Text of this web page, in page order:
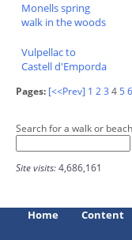
Monells spring
walk in the woods
Vulpellac to
Castell d'Emporda
Pages: [<<Prev] 1 23 456
Search for a walk or
Site visits:4,686,161
Home Content